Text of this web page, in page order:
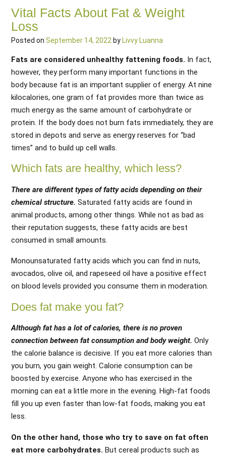
Vital Facts About Fat & Weight
Loss
Posted on September 14, 2022 by Livvy Luanna
Fats are considered unhealthy fattening foods. In fact,
however, they perform many important functions in the
body because fat is an important supplier of energy. At nine
kilocalories, one gram of fat provides more than twice as
much energy as the same amount of carbohydrate or
protein. If the body does not burn fats immediately, they are
stored in depots and serve as energy reserves for “bad
times” and to build up cell walls.
Which fats are healthy, which less?
There are different types of fatty acids depending on their
chemical structure. Saturated fatty acids are found in
animal products, among other things. While not as bad as
their reputation suggests, these fatty acids are best
consumed in small amounts.
Monounsaturated fatty acids which you can find in nuts,
avocados, olive oil, and rapeseed oil have a positive effect
on blood levels provided you consume them in moderation.
Does fat make you fat?
Although fat has a lot of calories, there is no proven
connection between fat consumption and body weight. Only
the calorie balance is decisive. If you eat more calories than
you burn, you gain weight. Calorie consumption can be
boosted by exercise. Anyone who has exercised in the
morning can eat a little more in the evening. High-fat foods
fill you up even faster than low-fat foods, making you eat
less.
On the other hand, those who try to save on fat often
eat more carbohydrates. But cereal products such as